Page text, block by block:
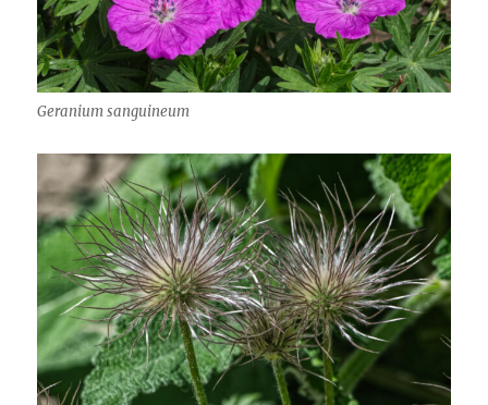
Geranium sanguineum